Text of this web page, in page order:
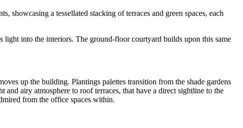
showcasing a tessellated stacking of terraces and green spaces, each
light into the interiors. The ground-floor courtyard builds upon this same
up the building. Plantings palettes transition from the shade gardens
airy atmosphere to roof terraces, that have a direct sightline to the
from the office spaces within.